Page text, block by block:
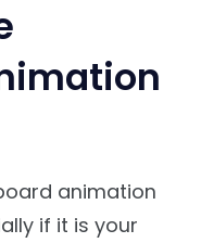
animation
if it is your